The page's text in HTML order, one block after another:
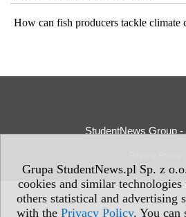
Grupa StudentNews.pl Sp. z
cookies and similar
others statistical and advertising
with the Privacy Policy. You can
How can fish producers tackle climate
StudentNews Group -